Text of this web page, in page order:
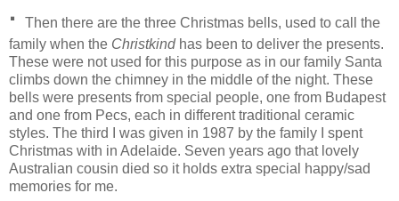
·
Then there are the three Christmas bells, used to call the
family when the Christkind has been to deliver the presents.
These were not used for this purpose as in our family Santa
climbs down the chimney in the middle of the night. These
bells were presents from special people, one from Budapest
and one from Pecs, each in different traditional ceramic
styles. The third I was given in 1987 by the family I spent
Christmas with in Adelaide. Seven years ago that lovely
Australian cousin died so it holds extra special happy/sad
memories for me.